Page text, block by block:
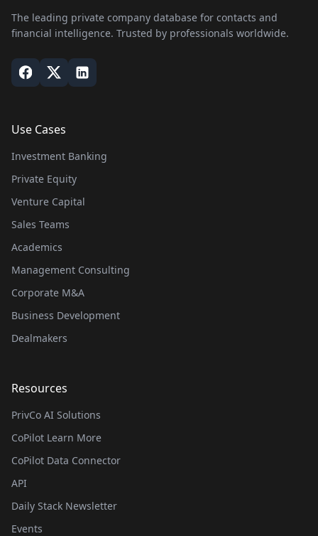
The leading private company database for contacts and
financial intelligence. Trusted by professionals worldwide.
Use Cases
Investment Banking
Private Equity
Venture Capital
Sales Teams
Academics
Management Consulting
Corporate M&A
Business Development
Dealmakers
Resources
PrivCo AI Solutions
CoPilot Learn More
CoPilot Data Connector
API
Daily Stack Newsletter
Events